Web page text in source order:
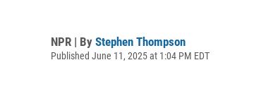
NPR | By Stephen Thompson
Published June 11, 2025 at 1:04 PM EDT